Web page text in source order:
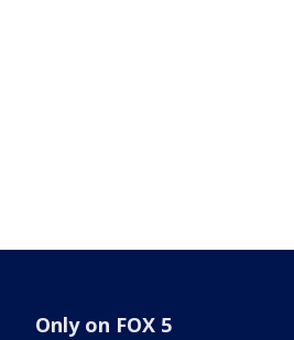
Only on FOX 5